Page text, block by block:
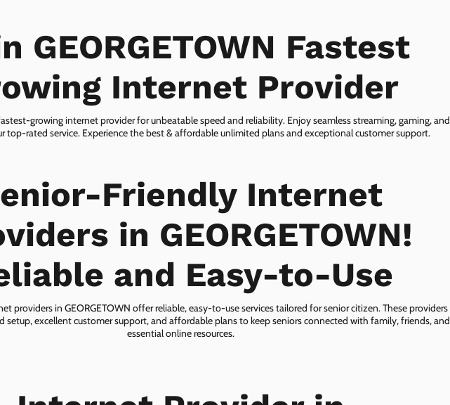
GEORGETOWN Fastest
Internet Provider
growing internet provider for unbeatable speed and reliability. Enjoy seamless streaming, gaming, and
top-rated service. Experience the best & affordable unlimited plans and exceptional customer support.
Friendly Internet
in GEORGETOWN!
and Easy-to-Use
providers in GEORGETOWN offer reliable, easy-to-use services tailored for senior citizen. These providers
setup, excellent customer support, and affordable plans to keep seniors connected with family, friends, and
essential online resources.